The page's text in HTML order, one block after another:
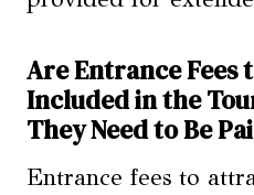
Are Entrance
Included in the
They Need to Be
Entrance fees to